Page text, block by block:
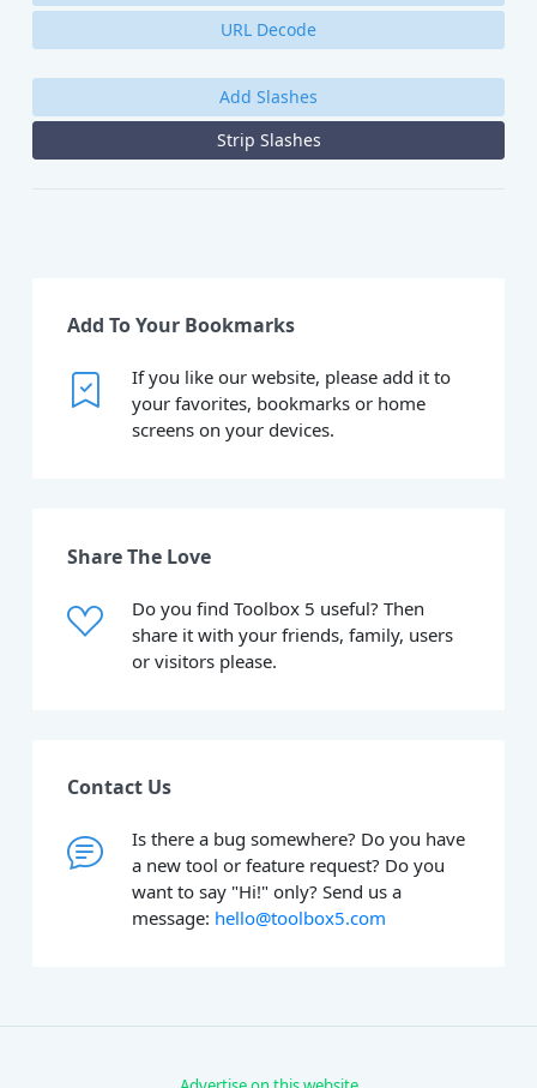
URL Decode
Add Slashes
Strip Slashes
Add To Your Bookmarks
If you like our website, please add it to
your favorites, bookmarks or home
screens on your devices.
Share The Love
Do you find Toolbox 5 useful? Then
share it with your friends, family, users
or visitors please.
Contact Us
Is there a bug somewhere? Do you have
a new tool or feature request? Do you
want to say "Hi!" only? Send us a
message: hello@toolbox5.com